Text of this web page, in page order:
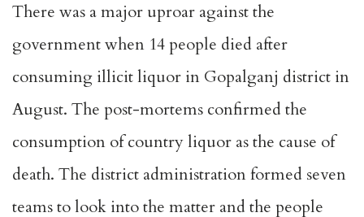
There was a major uproar against the
government when 14 people died after
consuming illicit liquor in Gopalganj district in
August. The post-mortems confirmed the
consumption of country liquor as the cause of
death. The district administration formed seven
teams to look into the matter and the people